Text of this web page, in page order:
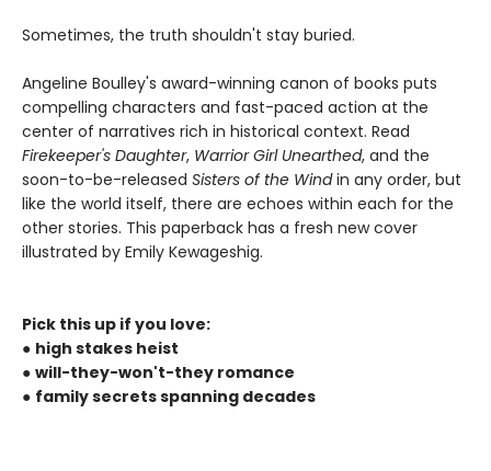
Sometimes, the truth shouldn't stay buried.
Angeline Boulley's award-winning canon of books puts
compelling characters and fast-paced action at the
center of narratives rich in historical context. Read
Firekeeper's Daughter, Warrior Girl Unearthed, and the
soon-to-be-released Sisters of the Windin any order, but
like the world itself, there are echoes within each for the
other stories. This paperback has a fresh new cover
illustrated by Emily Kewageshig.
Pick this up if you love:
● high stakes heist
● will-they-won't-they romance
● family secrets spanning decades